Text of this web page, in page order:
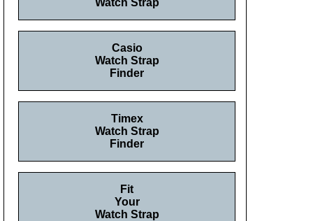
Watch Strap
Casio
Watch Strap
Finder
Timex
Watch Strap
Finder
Fit
Your
Watch Strap